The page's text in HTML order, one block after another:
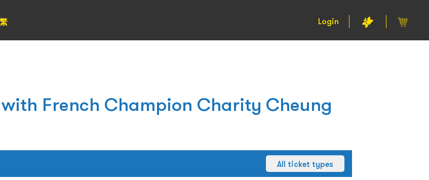
繁 Login
French Champion Charity Cheung
All ticket types